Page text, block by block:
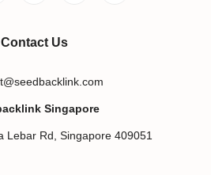
Contact Us
Singapore
Lebar Rd, Singapore 409051